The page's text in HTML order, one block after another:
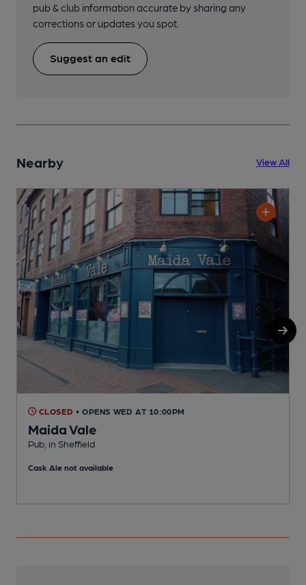
pub & club information accurate by sharing any
corrections or updates you spot.
Suggest an edit
Nearby View All
CLOSED • OPENS WED AT 10:00PM
Maida Vale
Pub, in Sheffield
Cask Ale not available